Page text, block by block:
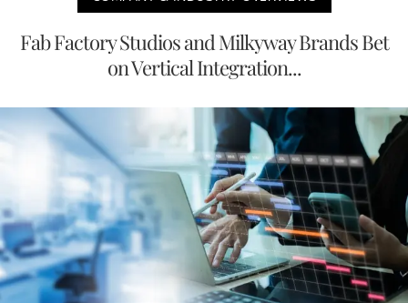
Fab Factory Studios and Milkyway Brands Bet
on Vertical Integration...